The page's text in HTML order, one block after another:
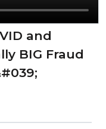
and
BIG Fraud